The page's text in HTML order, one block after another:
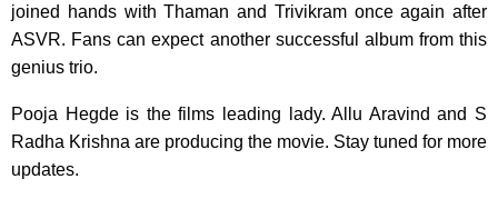
joined hands with Thaman and Trivikram once again after
ASVR. Fans can expect another successful album from this
genius trio.
Pooja Hegde is the films leading lady. Allu Aravind and S
Radha Krishna are producing the movie. Stay tuned for more
updates.